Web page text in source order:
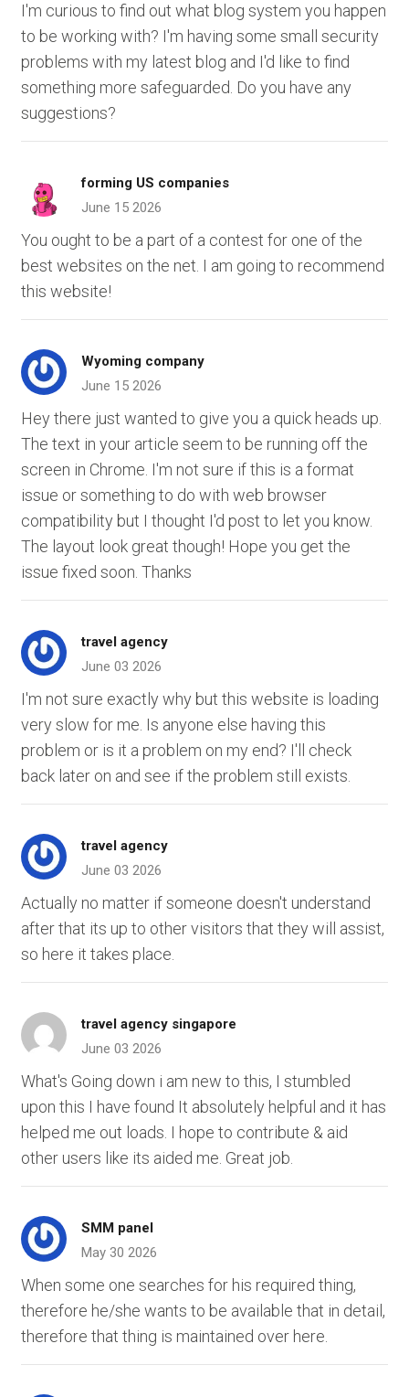
I'm curious to find out what blog system you happen
to be working with? I'm having some small security
problems with my latest blog and I'd like to find
something more safeguarded. Do you have any
suggestions?
forming US companies
June 15 2026
You ought to be a part of a contest for one of the
best websites on the net. I am going to recommend
this website!
Wyoming company
June 15 2026
Hey there just wanted to give you a quick heads up.
The text in your article seem to be running off the
screen in Chrome. I'm not sure if this is a format
issue or something to do with web browser
compatibility but I thought I'd post to let you know.
The layout look great though! Hope you get the
issue fixed soon. Thanks
travel agency
June 03 2026
I'm not sure exactly why but this website is loading
very slow for me. Is anyone else having this
problem or is it a problem on my end? I'll check
back later on and see if the problem still exists.
travel agency
June 03 2026
Actually no matter if someone doesn't understand
after that its up to other visitors that they will assist,
so here it takes place.
travel agency singapore
June 03 2026
What's Going down i am new to this, I stumbled
upon this I have found It absolutely helpful and it has
helped me out loads. I hope to contribute & aid
other users like its aided me. Great job.
SMM panel
May 30 2026
When some one searches for his required thing,
therefore he/she wants to be available that in detail,
therefore that thing is maintained over here.